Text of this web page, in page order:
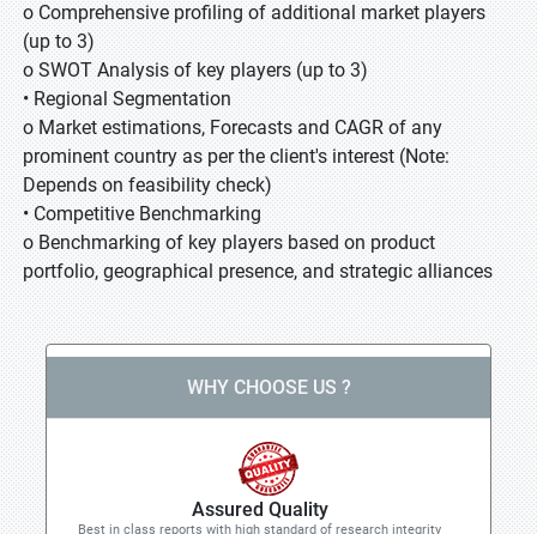
o Comprehensive profiling of additional market players
(up to 3)
o SWOT Analysis of key players (up to 3)
• Regional Segmentation
o Market estimations, Forecasts and CAGR of any
prominent country as per the client's interest (Note:
Depends on feasibility check)
• Competitive Benchmarking
o Benchmarking of key players based on product
portfolio, geographical presence, and strategic alliances
WHY CHOOSE US ?
Assured Quality
Best in class reports with high standard of research integrity